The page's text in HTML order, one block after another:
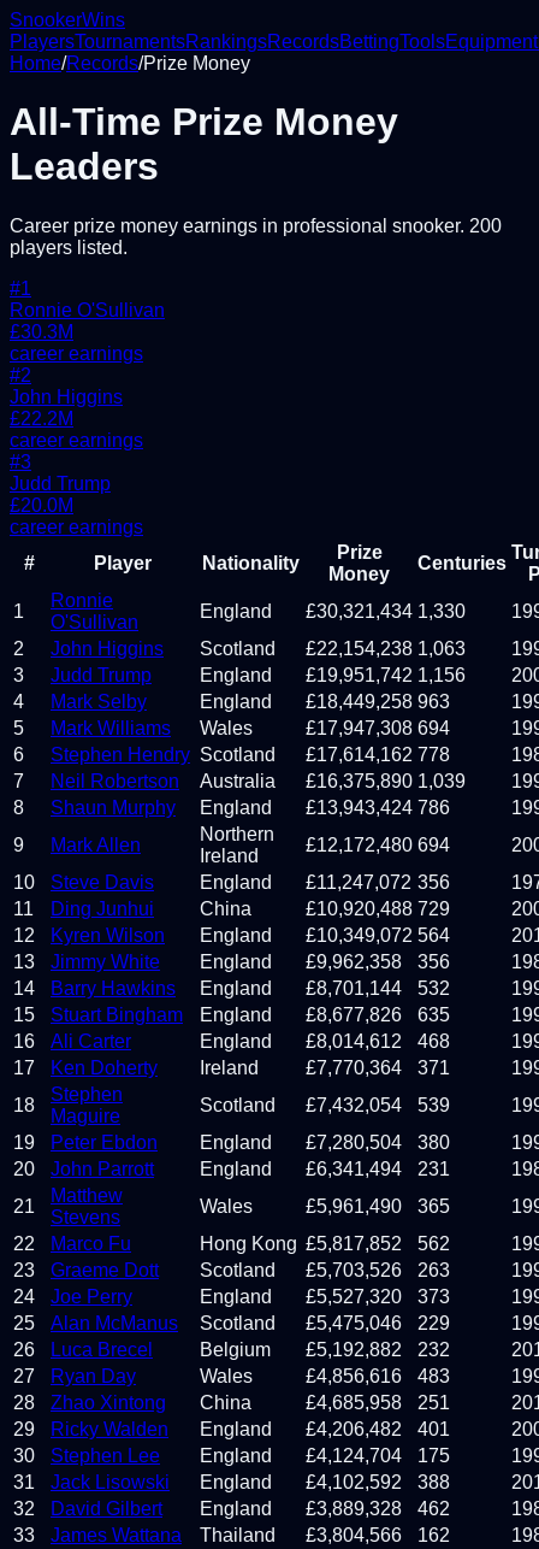
SnookerWins
PlayersTournamentsRankingsRecordsBettingToolsEquipment
Home/Records/Prize Money
All-Time Prize Money
Leaders
Career prize money earnings in professional snooker. 200
players listed.
#1
Ronnie O'Sullivan
£30.3M
career earnings
#2
John Higgins
£22.2M
career earnings
#3
Judd Trump
£20.0M
career earnings
#
Player Nationality
Prize
Money
Centuries
1
Ronnie
O'Sullivan
England £30,321,434 1,330
2
John Higgins Scotland £22,154,238 1,063
3
Judd Trump England £19,951,742 1,156
4
Mark Selby England £18,449,258 963
5
Mark Williams Wales £17,947,308 694
6
Stephen Hendry Scotland £17,614,162 778
7
Neil Robertson Australia £16,375,890 1,039
8
Shaun Murphy England £13,943,424 786
9
Mark Allen
Northern
Ireland
£12,172,480 694
10
Steve Davis England £11,247,072 356
11
Ding Junhui China £10,920,488 729
12
Kyren Wilson England £10,349,072 564
13
Jimmy White England £9,962,358 356
14
Barry Hawkins England £8,701,144 532
15
Stuart Bingham England £8,677,826 635
16
Ali Carter England £8,014,612 468
17
Ken Doherty Ireland £7,770,364 371
18
Stephen
Maguire
Scotland £7,432,054 539
19
Peter Ebdon England £7,280,504 380
20
John Parrott England £6,341,494 231
21
Matthew
Stevens
Wales £5,961,490 365
22
Marco Fu Hong Kong £5,817,852 562
23
Graeme Dott Scotland £5,703,526 263
24
Joe Perry England £5,527,320 373
25
Alan McManus Scotland £5,475,046 229
26
Luca Brecel Belgium £5,192,882 232
27
Ryan Day Wales £4,856,616 483
28
Zhao Xintong China £4,685,958 251
29
Ricky Walden England £4,206,482 401
30
Stephen Lee England £4,124,704 175
31
Jack Lisowski England £4,102,592 388
32
David Gilbert England £3,889,328 462
33
James Wattana Thailand £3,804,566 162